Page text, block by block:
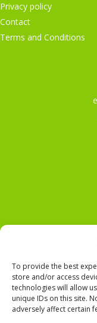
To provide the best
store and/or access
technologies will allow
unique IDs on this site.
adversely affect certain
Privacy policy
Contact
Terms and Conditions